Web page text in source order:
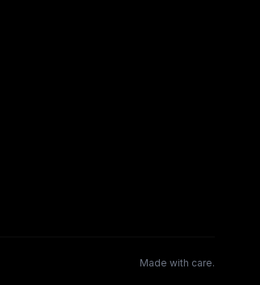
Made with care.